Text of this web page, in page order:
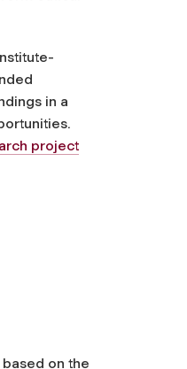
in a
project
based on the